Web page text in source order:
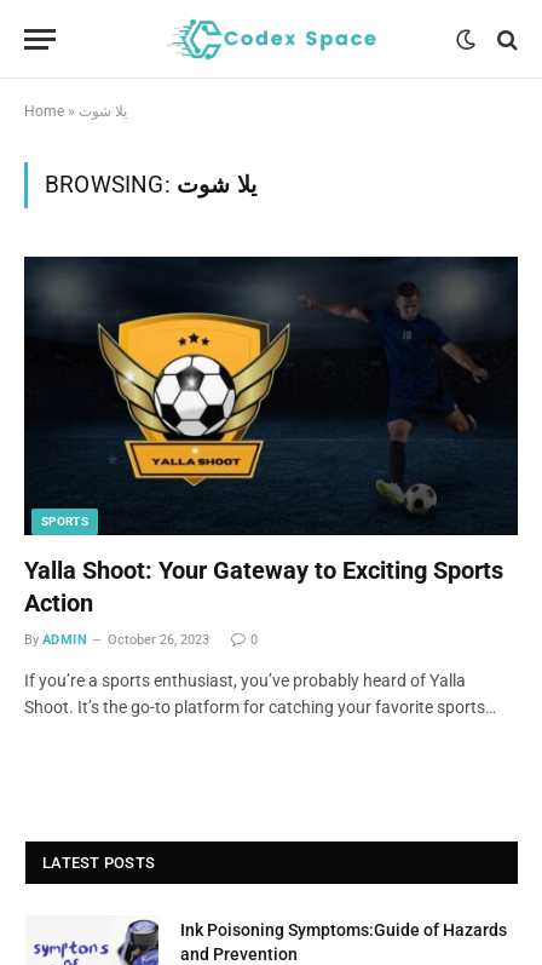
Home » يلا شوت
BROWSING: يلا شوت
SPORTS
Yalla Shoot: Your Gateway to Exciting Sports
Action
By ADMIN October 26, 2023 0
If you’re a sports enthusiast, you’ve probably heard of Yalla
Shoot. It’s the go-to platform for catching your favorite sports…
LATEST POSTS
Ink Poisoning Symptoms:Guide of Hazards
and Prevention